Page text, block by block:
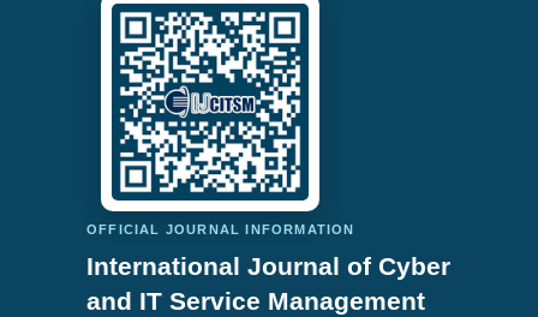
OFFICIAL JOURNAL INFORMATION
International Journal of Cyber
and IT Service Management